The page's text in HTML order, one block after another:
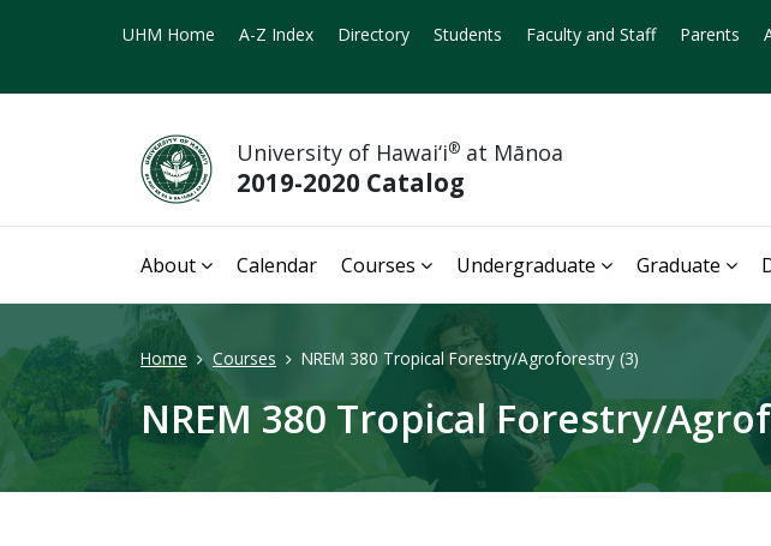
UHM Home A-Z Index Directory Students Faculty and Staff Parents
University of Hawai‘i® at Mānoa
2019-2020 Catalog
About Calendar Courses Undergraduate Graduate
Home Courses NREM 380 Tropical Forestry/Agroforestry (3)
NREM 380 Tropical Forestry/